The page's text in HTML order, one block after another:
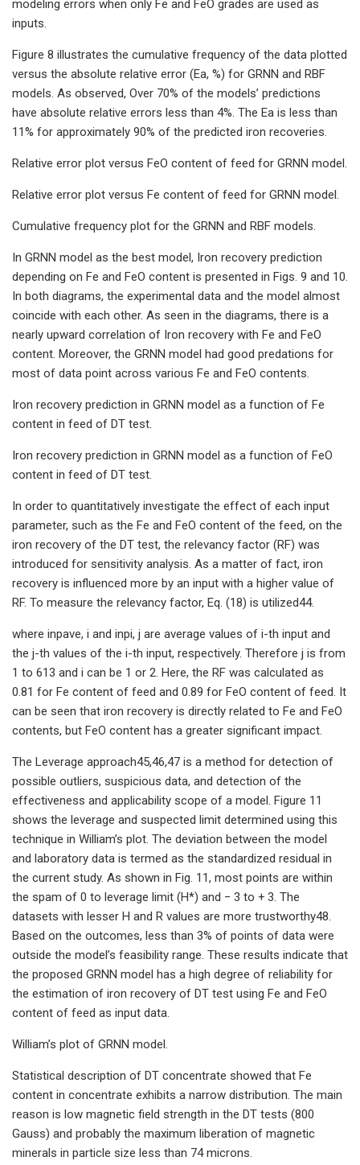
modeling errors when only Fe and FeO grades are used as
inputs.
Figure 8 illustrates the cumulative frequency of the data plotted
versus the absolute relative error (Ea, %) for GRNN and RBF
models. As observed, Over 70% of the models’ predictions
have absolute relative errors less than 4%. The Ea is less than
11% for approximately 90% of the predicted iron recoveries.
Relative error plot versus FeO content of feed for GRNN model.
Relative error plot versus Fe content of feed for GRNN model.
Cumulative frequency plot for the GRNN and RBF models.
In GRNN model as the best model, Iron recovery prediction
depending on Fe and FeO content is presented in Figs. 9 and 10.
In both diagrams, the experimental data and the model almost
coincide with each other. As seen in the diagrams, there is a
nearly upward correlation of Iron recovery with Fe and FeO
content. Moreover, the GRNN model had good predations for
most of data point across various Fe and FeO contents.
Iron recovery prediction in GRNN model as a function of Fe
content in feed of DT test.
Iron recovery prediction in GRNN model as a function of FeO
content in feed of DT test.
In order to quantitatively investigate the effect of each input
parameter, such as the Fe and FeO content of the feed, on the
iron recovery of the DT test, the relevancy factor (RF) was
introduced for sensitivity analysis. As a matter of fact, iron
recovery is influenced more by an input with a higher value of
RF. To measure the relevancy factor, Eq. (18) is utilized44.
where inpave, i and inpi, j are average values of i-th input and
the j-th values of the i-th input, respectively. Therefore j is from
1 to 613 and i can be 1 or 2. Here, the RF was calculated as
0.81 for Fe content of feed and 0.89 for FeO content of feed. It
can be seen that iron recovery is directly related to Fe and FeO
contents, but FeO content has a greater significant impact.
The Leverage approach45,46,47 is a method for detection of
possible outliers, suspicious data, and detection of the
effectiveness and applicability scope of a model. Figure 11
shows the leverage and suspected limit determined using this
technique in William’s plot. The deviation between the model
and laboratory data is termed as the standardized residual in
the current study. As shown in Fig. 11, most points are within
the spam of 0 to leverage limit (H*) and − 3 to + 3. The
datasets with lesser H and R values are more trustworthy48.
Based on the outcomes, less than 3% of points of data were
outside the model’s feasibility range. These results indicate that
the proposed GRNN model has a high degree of reliability for
the estimation of iron recovery of DT test using Fe and FeO
content of feed as input data.
William’s plot of GRNN model.
Statistical description of DT concentrate showed that Fe
content in concentrate exhibits a narrow distribution. The main
reason is low magnetic field strength in the DT tests (800
Gauss) and probably the maximum liberation of magnetic
minerals in particle size less than 74 microns.